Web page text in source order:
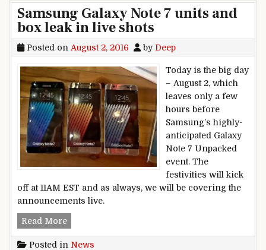
Samsung Galaxy Note 7 units and
box leak in live shots
Posted on August 2, 2016 by Deep
Today is the big day
– August 2, which
leaves only a few
hours before
Samsung’s highly-
anticipated Galaxy
Note 7 Unpacked
event. The
festivities will kick
off at 11AM EST and as always, we will be covering the
announcements live.
Read MoreSamsung Galaxy Note 7 units and box leak in
Posted in News